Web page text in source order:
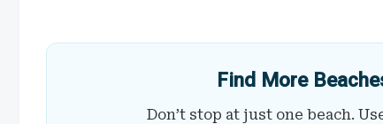
Find More
Don’t stop at just one beach.